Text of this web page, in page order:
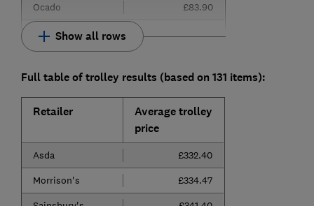
Ocado
£83.90
Show all rows
Full table of trolley results (based on 131 items):
Retailer
Average trolley
price
Asda
£332.40
Morrison's
£334.47